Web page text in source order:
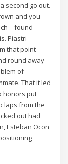
second go out.
and you
– found
Piastri
that point
round away
of
That it led
honors put
laps from the
out had
Esteban Ocon